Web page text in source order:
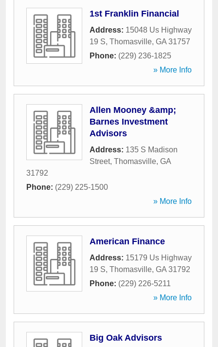
1st Franklin Financial
Address: 15048 Us Highway
19 S, Thomasville, GA 31757
Phone: (229) 236-1825
» More Info
Allen Mooney &amp;
Barnes Investment
Advisors
Address: 135 S Madison
Street, Thomasville, GA
31792
Phone: (229) 225-1500
» More Info
American Finance
Address: 15179 Us Highway
19 S, Thomasville, GA 31792
Phone: (229) 226-5211
» More Info
Big Oak Advisors